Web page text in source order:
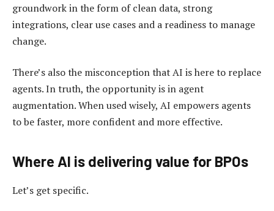
groundwork in the form of clean data, strong
integrations, clear use cases and a readiness to manage
change.
There’s also the misconception that AI is here to replace
agents. In truth, the opportunity is in agent
augmentation. When used wisely, AI empowers agents
to be faster, more confident and more effective.
Where AI is delivering value for BPOs
Let’s get specific.